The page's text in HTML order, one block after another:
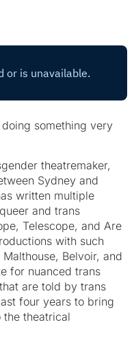
doing something very
theatremaker,
Sydney and
written multiple
and trans
Telescope, and Are
with such
Belvoir, and
for nuanced trans
are told by trans
four years to bring
the theatrical